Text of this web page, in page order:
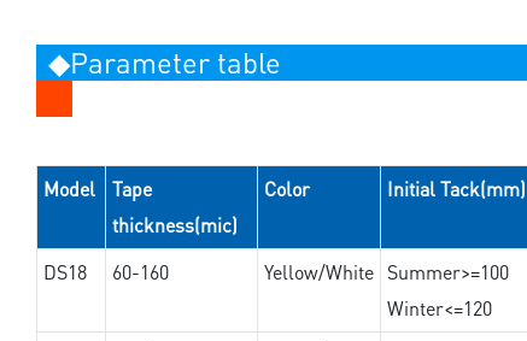
◆Parameter table
Model
Tape
thickness(mic)
Color Initial Tack(mm)
DS18 60-160 Yellow/White Summer>=100
Winter<=120